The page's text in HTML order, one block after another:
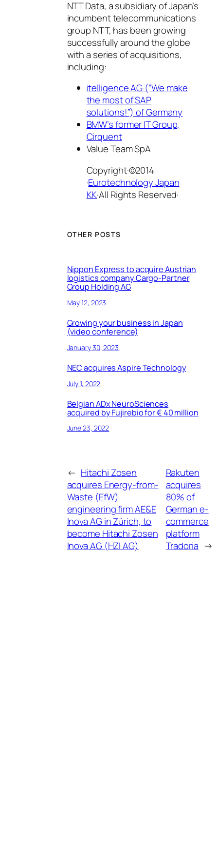
NTT Data, a subsidiary of Japan’s
incumbent telecommunications
group NTT, has been growing
successfully around the globe
with a series of acquisitions,
including:
itelligence AG (“We make
the most of SAP
solutions!”) of Germany
BMW’s former IT Group,
Cirquent
Value Team SpA
Copyright·©2014
·Eurotechnology Japan
KK·All Rights Reserved·
OTHER POSTS
Nippon Express to acquire Austrian
logistics company Cargo-Partner
Group Holding AG
May 12, 2023
Growing your business in Japan
(video conference)
January 30, 2023
NEC acquires Aspire Technology
July 1, 2022
Belgian ADx NeuroSciences
acquired by Fujirebio for € 40 million
June 23, 2022
← Hitachi Zosen
acquires Energy-from-
Waste (EfW)
engineering firm AE&E
Inova AG in Zürich, to
become Hitachi Zosen
Inova AG (HZI AG)
Rakuten
acquires
80% of
German e-
commerce
platform
Tradoria →